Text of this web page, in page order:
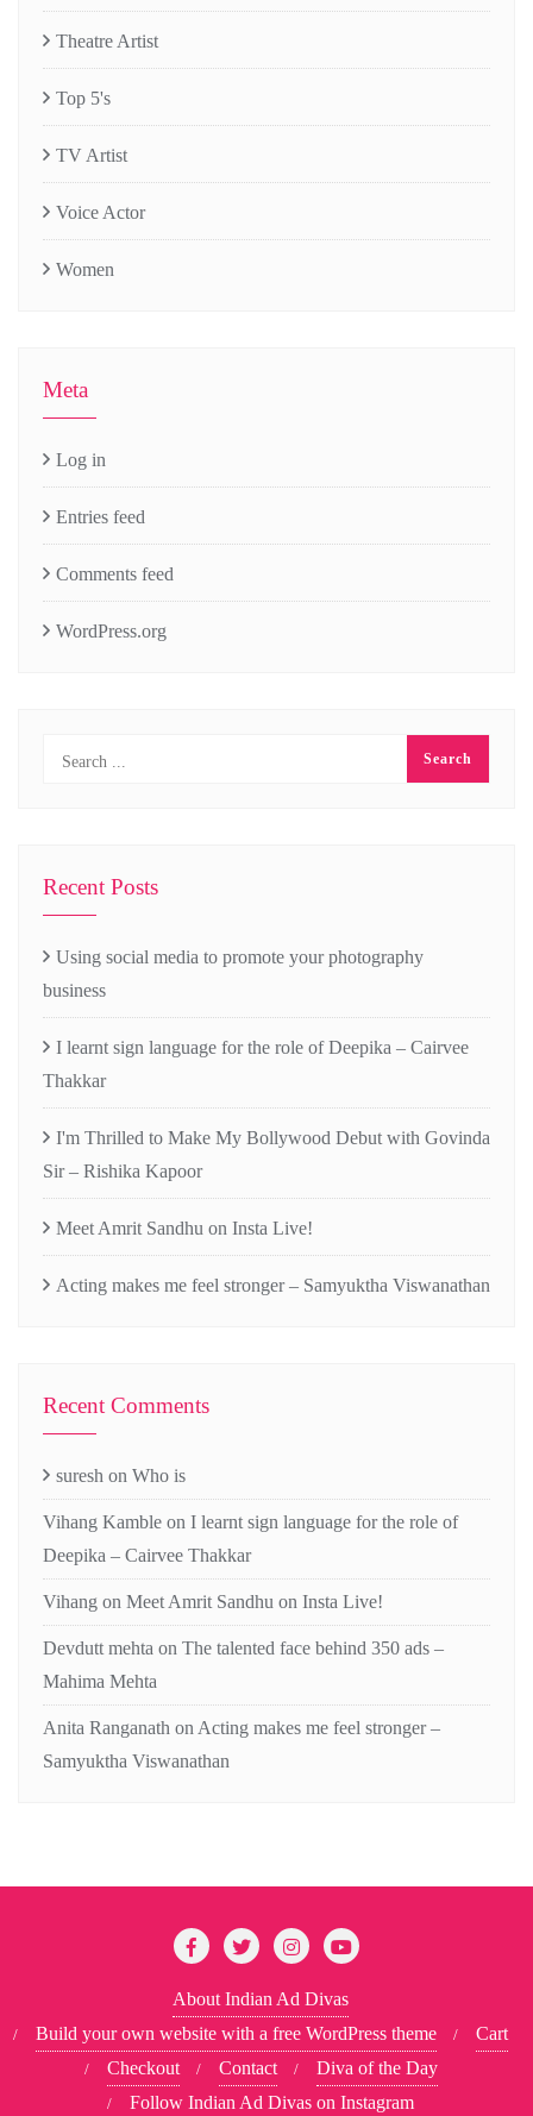
Theatre Artist
Top 5's
TV Artist
Voice Actor
Women
Meta
Log in
Entries feed
Comments feed
WordPress.org
Recent Posts
Using social media to promote your photography
business
I learnt sign language for the role of Deepika – Cairvee
Thakkar
I'm Thrilled to Make My Bollywood Debut with Govinda
Sir – Rishika Kapoor
Meet Amrit Sandhu on Insta Live!
Acting makes me feel stronger – Samyuktha Viswanathan
Recent Comments
suresh on Who is
Vihang Kamble on I learnt sign language for the role of
Deepika – Cairvee Thakkar
Vihang on Meet Amrit Sandhu on Insta Live!
Devdutt mehta on The talented face behind 350 ads –
Mahima Mehta
Anita Ranganath on Acting makes me feel stronger –
Samyuktha Viswanathan
About Indian Ad Divas
Build your own website with a free WordPress theme
Cart
Checkout
Contact
Diva of the Day
Follow Indian Ad Divas on Instagram